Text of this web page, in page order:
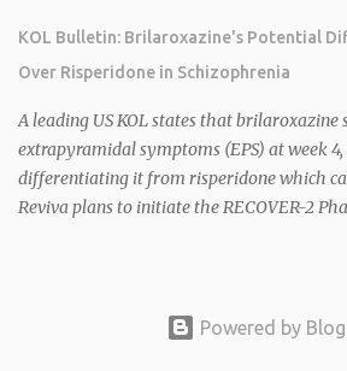
release/2026/02/25/3244576/0/en/Rivus-
over $1 billion in sales in 2024. Urcosimod
designation for NCP, with a planned ~150-
appointment follows the recent hiring of
and strengthens OKYO's ophthalmology
Pharma shares rose 10.80% intraday
announcement. Sources:
KOL Bulletin: Brilaroxazine's Potential
Over Risperidone in Schizophrenia
A leading US KOL states that brilaroxazine
extrapyramidal symptoms (EPS) at week
differentiating it from risperidone which
Reviva plans to initiate the RECOVER-2
schizophrenia symptom domains,
Powered by